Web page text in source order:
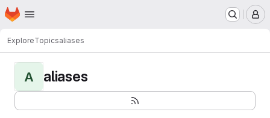
Skip to main content
Homepage
ExploreTopicsaliases
A aliases